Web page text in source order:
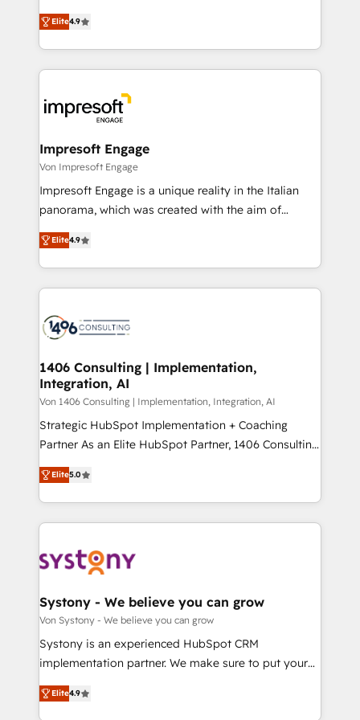
2️⃣ AIエージェント組織構築 営業・マーケティング業務
の一部をAIが自律実行する組織への移行を設計・実装。
DX × AI推進のPMO伴走支援 複数部門をまたぐDX×AI変
革を、構想から実装・定着までPMOとして主導。「設
の統合・浸透・変革管理を実行します。 ▸ CMS戦略設
計・導線設計・テンプレート設計をContent Hubで一体
提供。 ▸ 既存CRM・MAからの移行支援：Salesforce・
Marketo・Pardot等からの移行、カスタム設計、履歴
ンツとサイト構造を最適化。 🏆 なぜ100incを選ぶの
か？ ✓ HubSpot Eliteパートナー認定 ✓ HubSpotアワ
ード受賞・HUGリーダー ✓ ISO27001:2022 /
HubSpot大百科 出版 CRM・AI活用に関するご相談、現
状整理の壁打ちなど、構想段階からお気軽にお問い合わ
せください。
thinkers. We blend strategy, design, and
development—always fueled by curiosity—to turn
ideas, opportunities, and challenges into meaningful
experiences. To us, technology is more than just
and—most importantly—simple. That’s why we lean
into bold ideas and shape them into thoughtful
products and strategies that actually make a
difference.
Elite4.9
Impresoft Engage
Von Impresoft Engage
Impresoft Engage is a unique reality in the Italian
panorama, which was created with the aim of
putting Customer Experience at the center by
creating digital environments capable of integrating
people, processes and data. We offer the best
digital solutions on the market, ranging from CRM
marketing automation to online and offline sales
allowing companies to optimize processes and meet
the needs of the customer. We are part of Impresoft
Group, a group of specialized and complementary
companies that divide their offer into 4
Competence Centers: Smart Manufacturing,
The synergies generated by these integrations,
together with the combination of talents, skills,
to accompany companies on their digital
transformation journey.
Elite4.9
1406 Consulting | Implementation,
Integration, AI
Von 1406 Consulting | Implementation, Integration, AI
Strategic HubSpot Implementation + Coaching
Partner As an Elite HubSpot Partner, 1406 Consulting
helps mid-market revenue teams transform how
they sell, market, and serve. We don't just build your
HubSpot—we teach your team to own it, then stay
to help you keep winning. What We Do ⚙️ CRM
Data & Content 📈 Sales & Marketing Alignment +
Agent Creation 🔄 Custom Integrations & Data
Migration Why 1406 We become part of your team.
Your team learns while we build. We fix what others
broke. Built for mid-market reality—practical
constraints. By the Numbers 🏆 Top 1% of all
HubSpot partners 🔄 Top 5% globally in client
Elite5.0
Systony - We believe you can grow
Von Systony - We believe you can grow
Systony is an experienced HubSpot CRM
implementation partner. We make sure to put your
organization's needs and goals first and think along
with your organization. We are only satisfied once
Elite4.9